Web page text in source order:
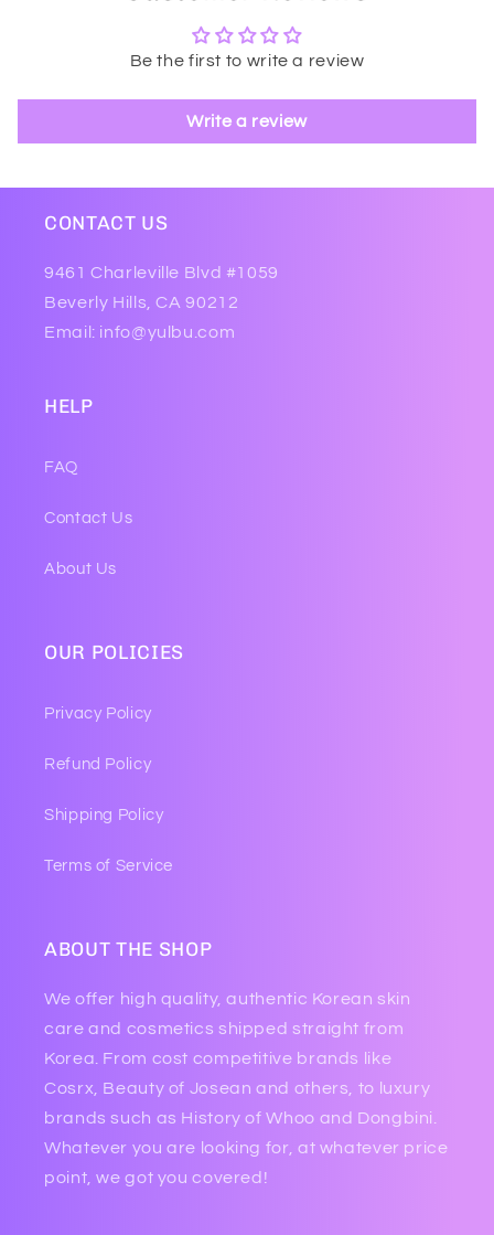
Be the first to write a review
Write a review
CONTACT US
9461 Charleville Blvd #1059
Beverly Hills, CA 90212
Email: info@yulbu.com
HELP
FAQ
Contact Us
About Us
OUR POLICIES
Privacy Policy
Refund Policy
Shipping Policy
Terms of Service
ABOUT THE SHOP
We offer high quality, authentic Korean skin
care and cosmetics shipped straight from
Korea. From cost competitive brands like
Cosrx, Beauty of Josean and others, to luxury
brands such as History of Whoo and Dongbini.
Whatever you are looking for, at whatever price
point, we got you covered!